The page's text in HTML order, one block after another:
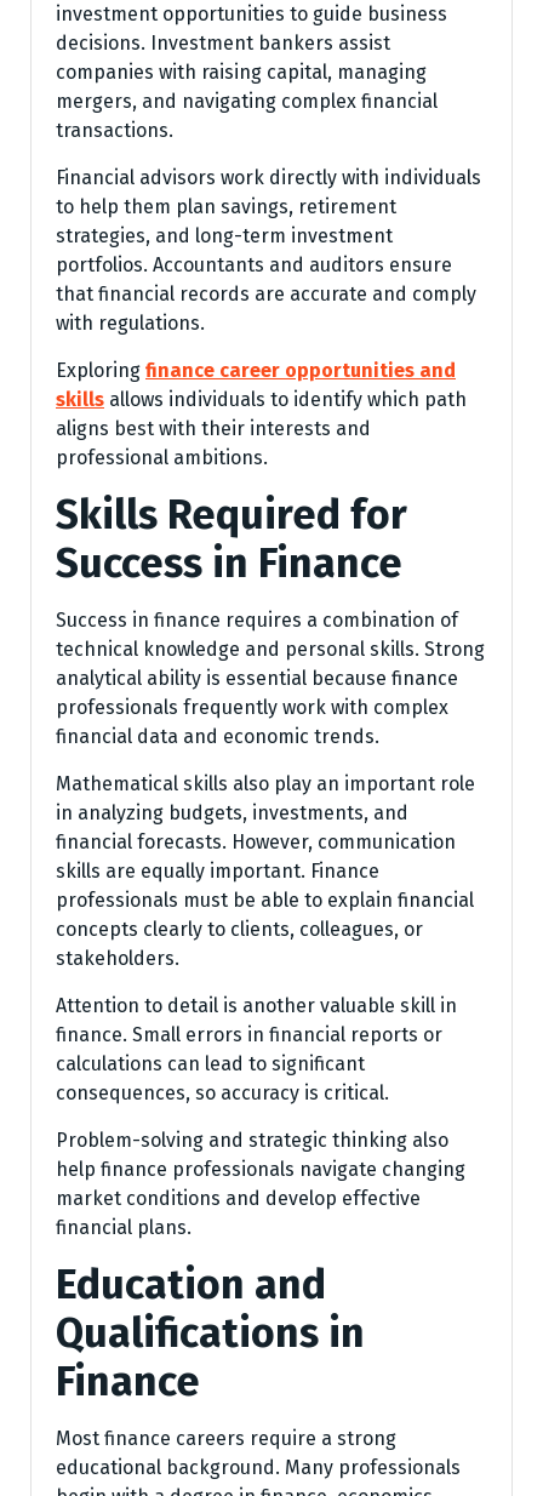
investment opportunities to guide business
decisions. Investment bankers assist
companies with raising capital, managing
mergers, and navigating complex financial
transactions.
Financial advisors work directly with individuals
to help them plan savings, retirement
strategies, and long-term investment
portfolios. Accountants and auditors ensure
that financial records are accurate and comply
with regulations.
Exploring finance career opportunities and
skills allows individuals to identify which path
aligns best with their interests and
professional ambitions.
Skills Required for
Success in Finance
Success in finance requires a combination of
technical knowledge and personal skills. Strong
analytical ability is essential because finance
professionals frequently work with complex
financial data and economic trends.
Mathematical skills also play an important role
in analyzing budgets, investments, and
financial forecasts. However, communication
skills are equally important. Finance
professionals must be able to explain financial
concepts clearly to clients, colleagues, or
stakeholders.
Attention to detail is another valuable skill in
finance. Small errors in financial reports or
calculations can lead to significant
consequences, so accuracy is critical.
Problem-solving and strategic thinking also
help finance professionals navigate changing
market conditions and develop effective
financial plans.
Education and
Qualifications in
Finance
Most finance careers require a strong
educational background. Many professionals